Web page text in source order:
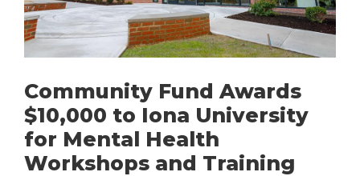
Community Fund Awards
$10,000 to Iona University
for Mental Health
Workshops and Training